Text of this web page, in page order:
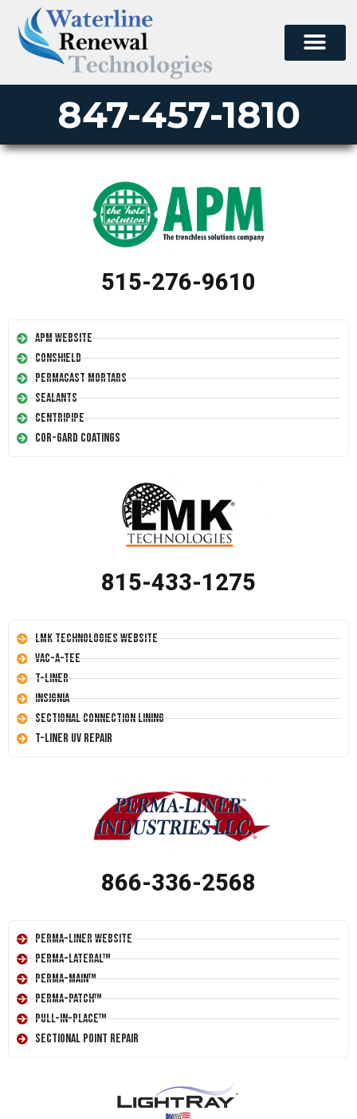
847-457-1810
515-276-9610
APM Website
Conshield
Permacast Mortars
Sealants
Centripipe
Cor-Gard Coatings
815-433-1275
LMK Technologies Website
Vac-A-Tee
T-Liner
Insignia
Sectional Connection Lining
T-Liner UV Repair
866-336-2568
Perma-Liner Website
Perma-Lateral™
Perma-Main™
Perma-Patch™
Pull-In-Place™
Sectional Point Repair